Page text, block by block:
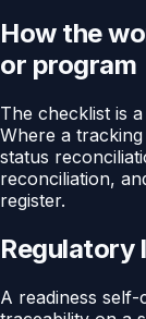
How the
or program
The checklist is
Where a
status
reconciliation,
register.
Regulatory
A readiness